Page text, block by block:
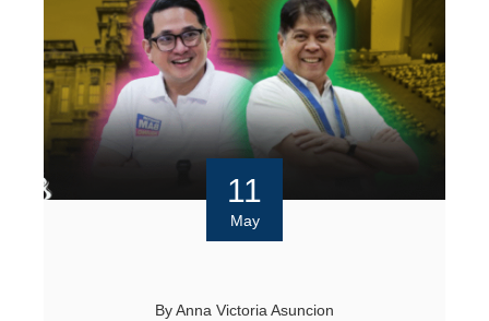
11
May
By Anna Victoria Asuncion